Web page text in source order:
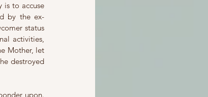
is to accuse
by the ex-
status
activities,
Mother, let
destroyed
upon.